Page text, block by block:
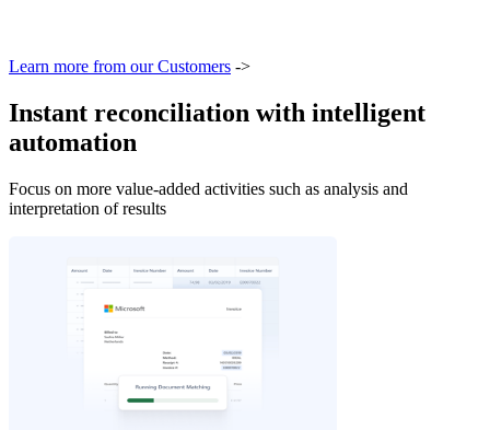
Learn more from our Customers ->
Instant reconciliation with intelligent
automation
Focus on more value-added activities such as analysis and
interpretation of results